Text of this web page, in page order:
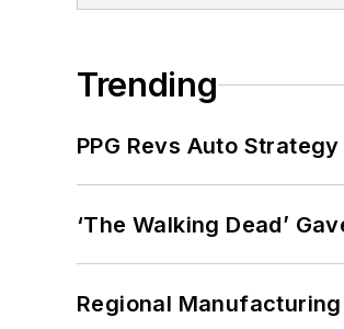
Trending
PPG Revs Auto
‘The Walking Dead’
Regional